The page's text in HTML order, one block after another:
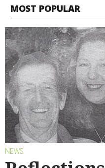
MOST POPULAR
NEWS